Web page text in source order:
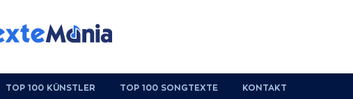
TOP 100 KÜNSTLER TOP 100 SONGTEXTE KONTAKT